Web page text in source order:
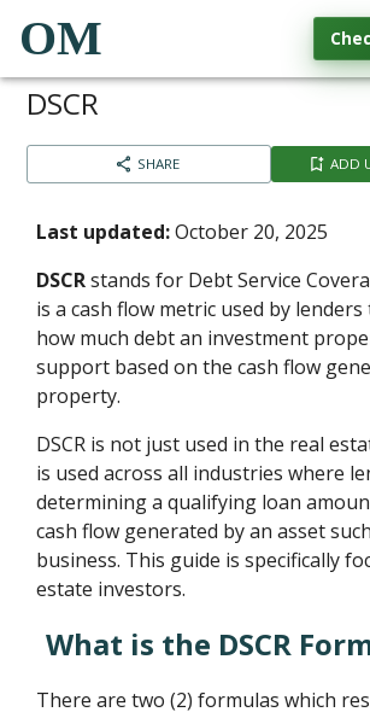
OM
DSCR
SHARE ADD
Last updated:October 20, 2025
DSCRstands for Debt Service
is a cash flow metric used by
how much debt an investment
support based on the cash flow
property.
DSCR is not just used in the real
is used across all industries where
determining a qualifying loan
cash flow generated by an asset
business. This guide is specifically
estate investors.
What is the DSCR
There are two (2) formulas which